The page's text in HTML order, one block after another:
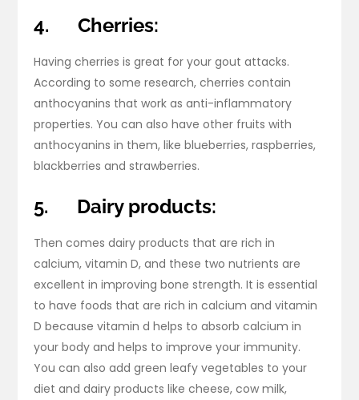
4. Cherries:
Having cherries is great for your gout attacks.
According to some research, cherries contain
anthocyanins that work as anti-inflammatory
properties. You can also have other fruits with
anthocyanins in them, like blueberries, raspberries,
blackberries and strawberries.
5. Dairy products:
Then comes dairy products that are rich in
calcium, vitamin D, and these two nutrients are
excellent in improving bone strength. It is essential
to have foods that are rich in calcium and vitamin
D because vitamin d helps to absorb calcium in
your body and helps to improve your immunity.
You can also add green leafy vegetables to your
diet and dairy products like cheese, cow milk,